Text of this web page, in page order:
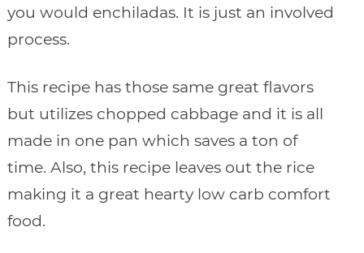
you would enchiladas. It is just an involved
process.
This recipe has those same great flavors
but utilizes chopped cabbage and it is all
made in one pan which saves a ton of
time. Also, this recipe leaves out the rice
making it a great hearty low carb comfort
food.